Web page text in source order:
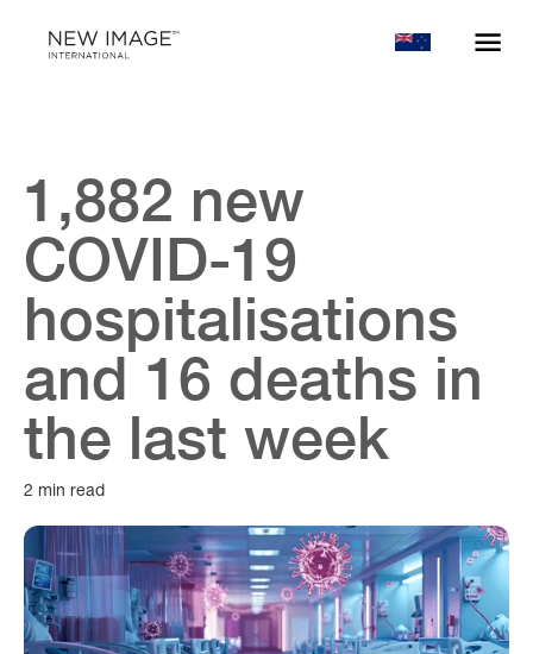
1,882 new
COVID-19
hospitalisations
and 16 deaths in
the last week
2 min read